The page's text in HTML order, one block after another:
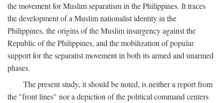
the movement for Muslim separatism in the Philippines. It traces
the development of a Muslim nationalist identity in the
Philippines, the origins of the Muslim insurgency against the
Republic of the Philippines, and the mobilization of popular
support for the separatist movement in both its armed and unarmed
phases.
The present study, it should be noted, is neither a report from
the "front lines" nor a depiction of the political command centers